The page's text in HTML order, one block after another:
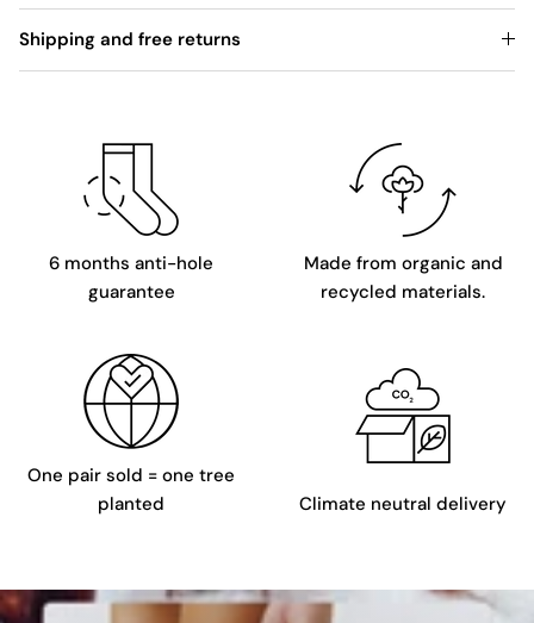
Shipping and free returns
6 months anti-hole
guarantee
Made from organic and
recycled materials.
One pair sold = one tree
planted
Climate neutral delivery